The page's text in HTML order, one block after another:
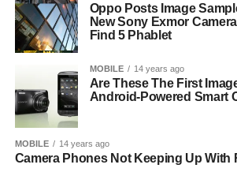
Oppo Posts Image
New Sony Exmor
Find 5 Phablet
MOBILE 14 years ago
Are These The First
Android-Powered Smart
MOBILE 14 years ago
Camera Phones Not Keeping Up With